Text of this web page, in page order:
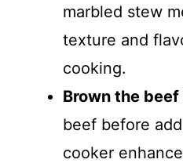
marbled stew
texture and
cooking.
Brown the
beef before
cooker